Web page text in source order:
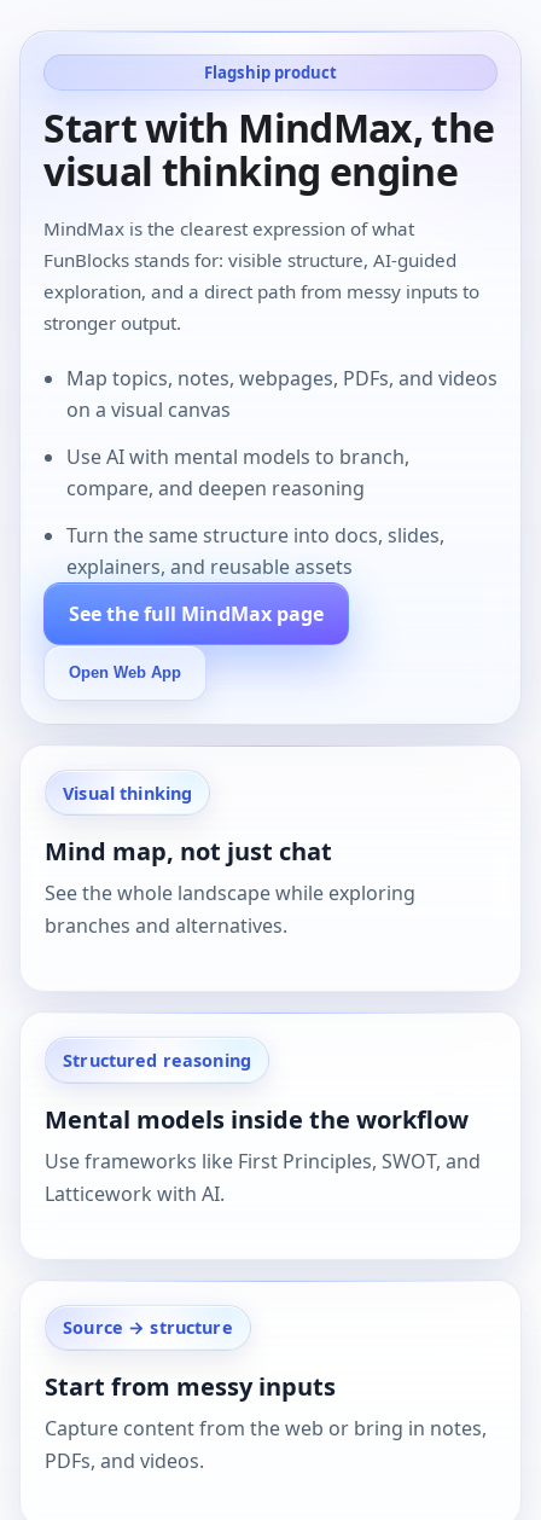
Flagship product
Start with MindMax, the
visual thinking engine
MindMax is the clearest expression of what
FunBlocks stands for: visible structure, AI-guided
exploration, and a direct path from messy inputs to
stronger output.
Map topics, notes, webpages, PDFs, and videos
on a visual canvas
Use AI with mental models to branch,
compare, and deepen reasoning
Turn the same structure into docs, slides,
explainers, and reusable assets
See the full MindMax page
Open Web App
Visual thinking
Mind map, not just chat
See the whole landscape while exploring
branches and alternatives.
Structured reasoning
Mental models inside the workflow
Use frameworks like First Principles, SWOT, and
Latticework with AI.
Source → structure
Start from messy inputs
Capture content from the web or bring in notes,
PDFs, and videos.